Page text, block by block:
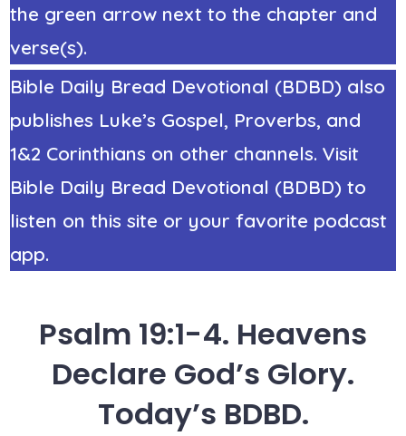
the green arrow next to the chapter and
verse(s).
Bible Daily Bread Devotional (BDBD) also
publishes Luke’s Gospel, Proverbs, and
1&2 Corinthians on other channels. Visit
Bible Daily Bread Devotional (BDBD) to
listen on this site or your favorite podcast
app.
Psalm 19:1-4. Heavens
Declare God’s Glory.
Today’s BDBD.